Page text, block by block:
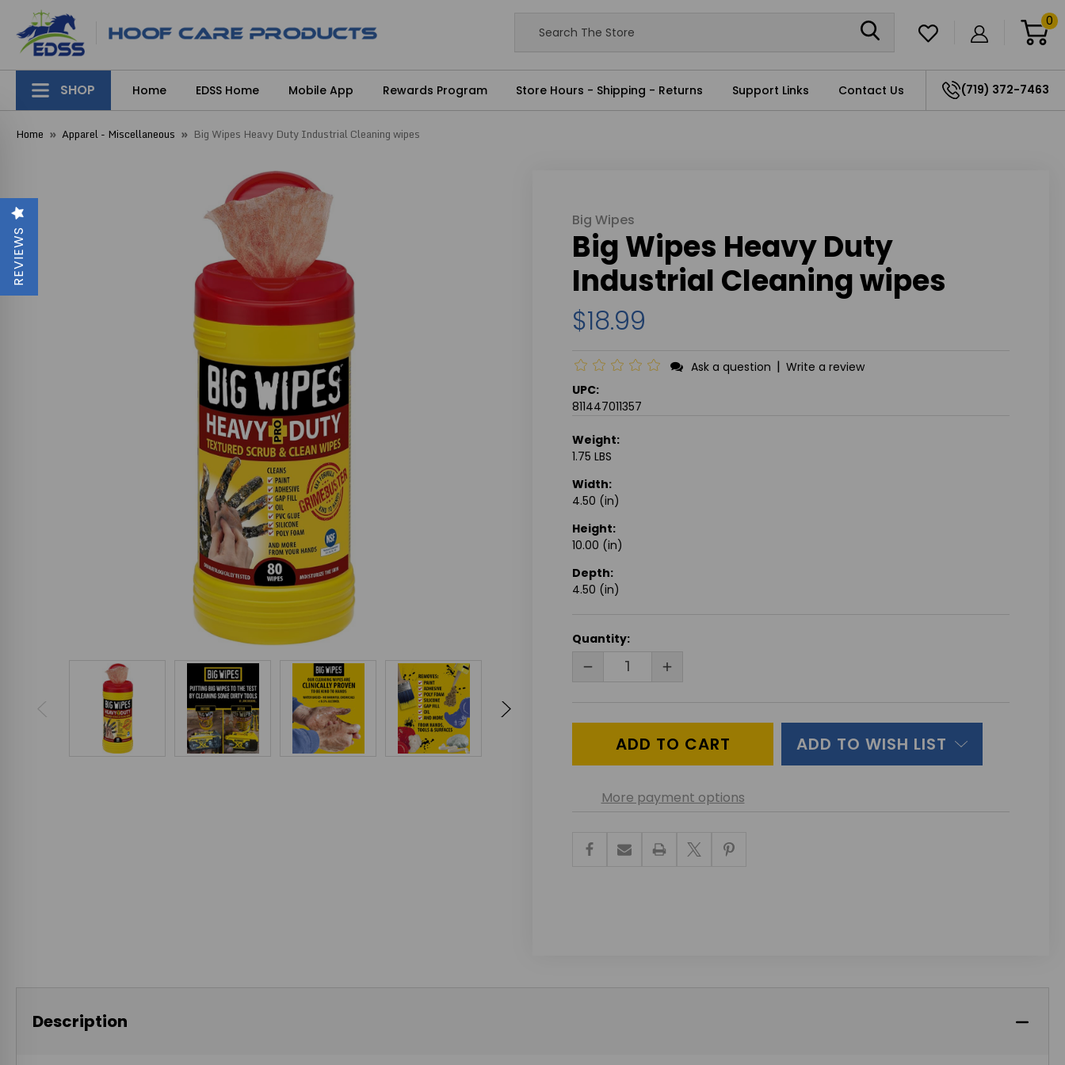
0
SHOP Home EDSS Home Mobile App Rewards Program Store Hours - Shipping - Returns Support Links Contact Us (719) 372-7463
Home Apparel - Miscellaneous Big Wipes Heavy Duty Industrial Cleaning wipes
Big Wipes
Big Wipes Heavy Duty
Industrial Cleaning wipes
$18.99
Ask a question | Write a review
UPC:
811447011357
Weight:
1.75 LBS
Width:
4.50 (in)
Height:
10.00 (in)
Depth:
4.50 (in)
CURRENT
Quantity:
DECREASE INCREASE
More payment options
ADD TO WISH LIST
Description
REVIEWS